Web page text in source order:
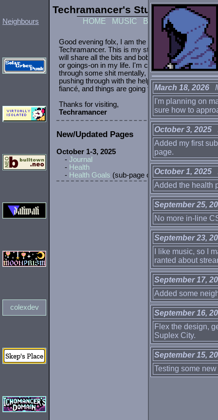
Neighbours
colexdev
Techramancer's Study pc mobile
HOME MUSIC BOOKS GAMES
March 18, 2026
I'm planning on
sure how to
October 3, 2025
Added my first
page.
October 1, 2025
Added the health
September 25,
No more in-line
September 23,
I like music, so I
ranted about
September 17,
Added some
September 16,
Flex the design,
Suplex City.
September 15,
Testing some